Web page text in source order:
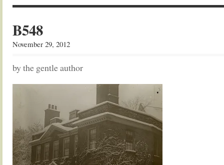
B548
November 29, 2012
by the gentle author